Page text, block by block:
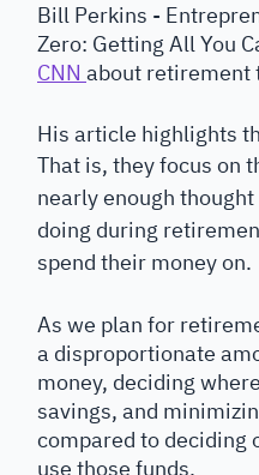
Bill Perkins -
Zero: Getting All You
CNN about retirement
His article highlights
That is, they focus on
nearly enough
doing during
spend their money on.
As we plan for
a disproportionate
money, deciding
savings, and
compared to deciding
use those funds.